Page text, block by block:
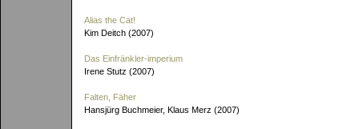
Alias the Cat!
Kim Deitch (2007)
Das Einfränkler-imperium
Irene Stutz (2007)
Falten, Fäher
Hansjürg Buchmeier, Klaus Merz (2007)